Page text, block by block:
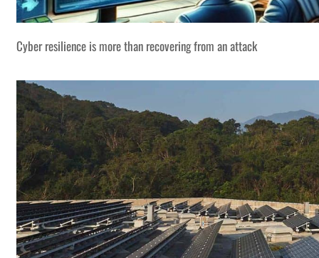
Cyber resilience is more than recovering from an attack